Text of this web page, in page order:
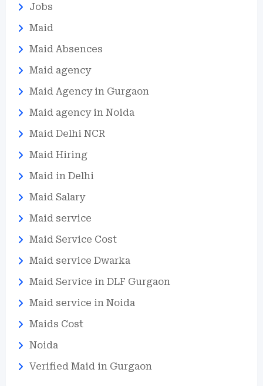
Jobs
Maid
Maid Absences
Maid agency
Maid Agency in Gurgaon
Maid agency in Noida
Maid Delhi NCR
Maid Hiring
Maid in Delhi
Maid Salary
Maid service
Maid Service Cost
Maid service Dwarka
Maid Service in DLF Gurgaon
Maid service in Noida
Maids Cost
Noida
Verified Maid in Gurgaon